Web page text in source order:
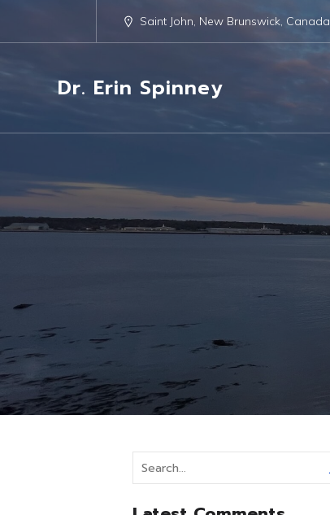
Saint John, New Brunswick, Canada
Dr. Erin Spinney